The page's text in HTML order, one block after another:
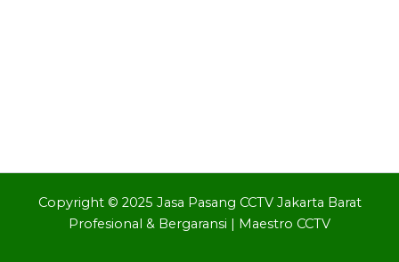
Copyright © 2025 Jasa Pasang CCTV Jakarta Barat
Profesional & Bergaransi | Maestro CCTV